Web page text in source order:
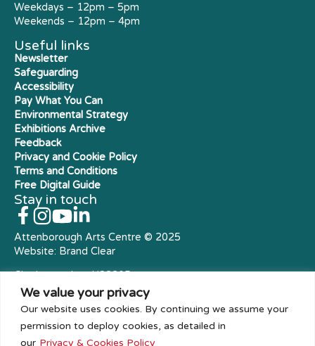
We value your privacy
Our website uses cookies. By continuing we assume your
permission to deploy cookies, as detailed in
our Privacy & Cookies Policy
Weekdays – 12pm – 5pm
Weekends – 12pm – 4pm
Useful links
Newsletter
Safeguarding
Accessibility
Pay What You Can
Environmental Strategy
Exhibitions Archive
Feedback
Privacy and Cookie Policy
Terms and Conditions
Free Digital Guide
Stay in touch
Attenborough Arts Centre © 2025
Website: Brand Clear
Charity number: X23305
Royal Charter Company